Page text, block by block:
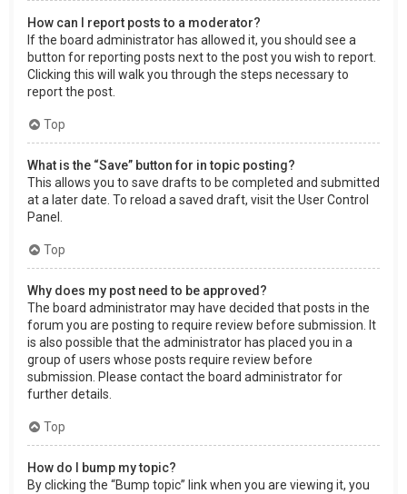
How can I report posts to a moderator?
If the board administrator has allowed it, you should see a
button for reporting posts next to the post you wish to report.
Clicking this will walk you through the steps necessary to
report the post.
Top
What is the “Save” button for in topic posting?
This allows you to save drafts to be completed and submitted
at a later date. To reload a saved draft, visit the User Control
Panel.
Top
Why does my post need to be approved?
The board administrator may have decided that posts in the
forum you are posting to require review before submission. It
is also possible that the administrator has placed you in a
group of users whose posts require review before
submission. Please contact the board administrator for
further details.
Top
How do I bump my topic?
By clicking the “Bump topic” link when you are viewing it, you